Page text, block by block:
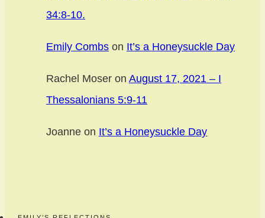
34:8-10.
Emily Combs on It’s a Honeysuckle Day
Rachel Moser on August 17, 2021 – I
Thessalonians 5:9-11
Joanne on It’s a Honeysuckle Day